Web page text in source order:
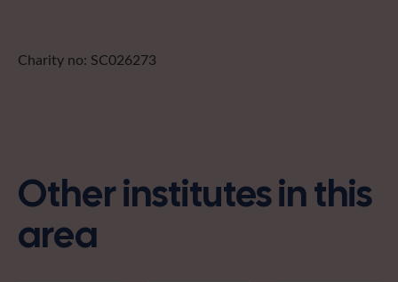
Charity no: SC026273
Other institutes in this
area